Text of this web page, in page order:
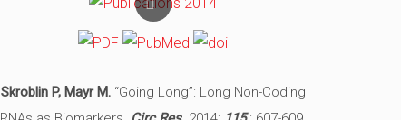
Skroblin P, Mayr M.“Going Long”: Long Non-Coding